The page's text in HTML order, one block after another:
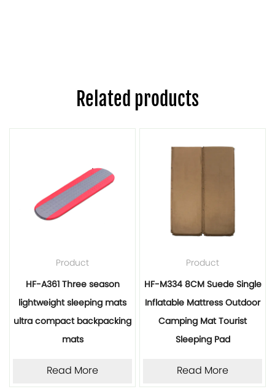
Related products
Product
HF-A361 Three season
lightweight sleeping mats
ultra compact backpacking
mats
Read More
Product
HF-M334 8CM Suede Single
Inflatable Mattress Outdoor
Camping Mat Tourist
Sleeping Pad
Read More